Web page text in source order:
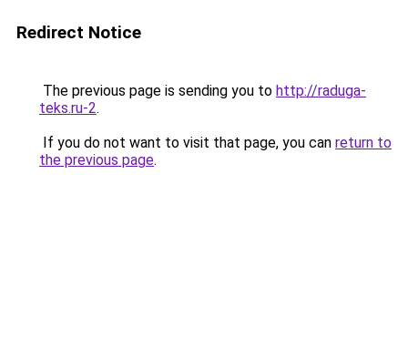
Redirect Notice
The previous page is sending you to http://raduga-
teks.ru-2.
If you do not want to visit that page, you can return to
the previous page.